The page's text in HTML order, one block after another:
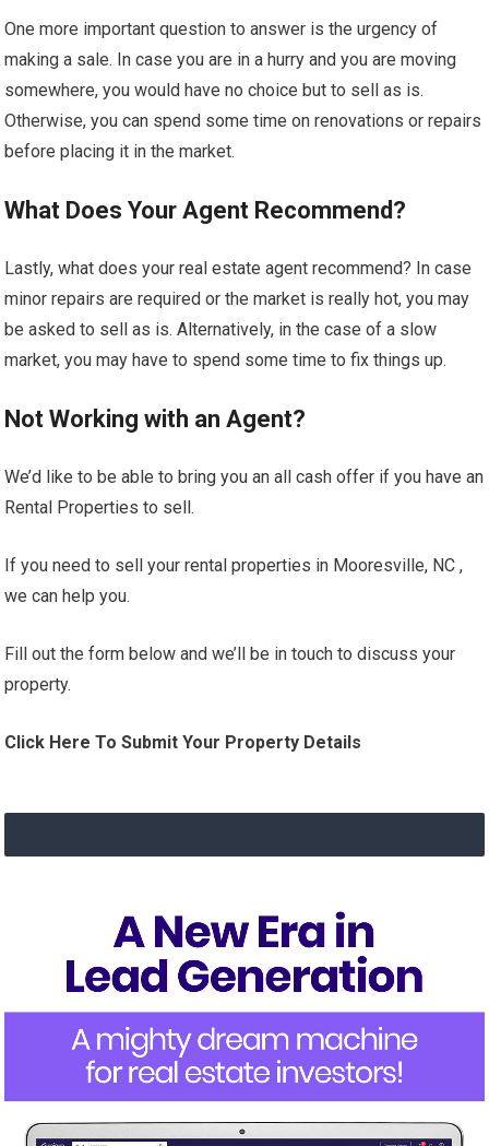
One more important question to answer is the urgency of
making a sale. In case you are in a hurry and you are moving
somewhere, you would have no choice but to sell as is.
Otherwise, you can spend some time on renovations or repairs
before placing it in the market.
What Does Your Agent Recommend?
Lastly, what does your real estate agent recommend? In case
minor repairs are required or the market is really hot, you may
be asked to sell as is. Alternatively, in the case of a slow
market, you may have to spend some time to fix things up.
Not Working with an Agent?
We’d like to be able to bring you an all cash offer if you have an
Rental Properties to sell.
If you need to sell your rental properties in Mooresville, NC ,
we can help you.
Fill out the form below and we’ll be in touch to discuss your
property.
Click Here To Submit Your Property Details